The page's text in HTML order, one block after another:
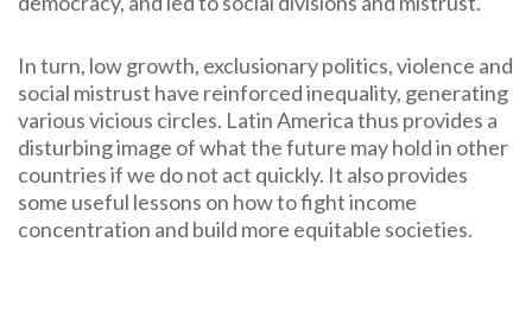
In turn, low growth, exclusionary politics, violence and
social mistrust have reinforced inequality, generating
various vicious circles. Latin America thus provides a
disturbing image of what the future may hold in other
countries if we do not act quickly. It also provides
some useful lessons on how to fight income
concentration and build more equitable societies.